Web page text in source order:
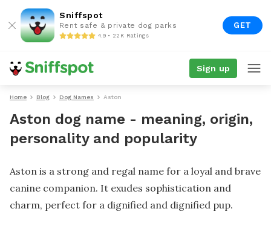
Sniffspot
Rent safe & private dog parks
4.9 • 22K Ratings
GET
Sign up
Home Blog Dog Names Aston
Aston dog name - meaning, origin,
personality and popularity
Aston is a strong and regal name for a loyal and brave
canine companion. It exudes sophistication and
charm, perfect for a dignified and dignified pup.